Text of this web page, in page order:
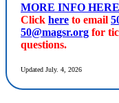
MORE INFO HERE
Click here to email
50@magsr.org for
questions.
Updated July. 4, 2026